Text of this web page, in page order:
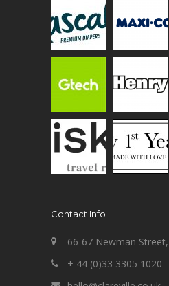
Contact Info
66-67 Newman
+ 44 (0)33 3305 1020